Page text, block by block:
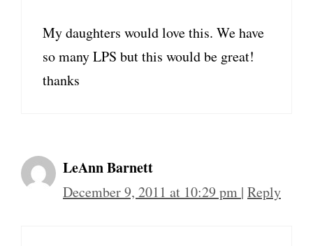
My daughters would love this. We have
so many LPS but this would be great!
thanks
LeAnn Barnett
December 9, 2011 at 10:29 pm | Reply